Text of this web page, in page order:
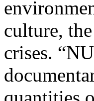
culture,
crises.